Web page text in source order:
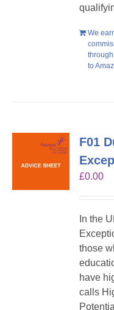
We
to
F01
£0.00
In the
those
have
calls